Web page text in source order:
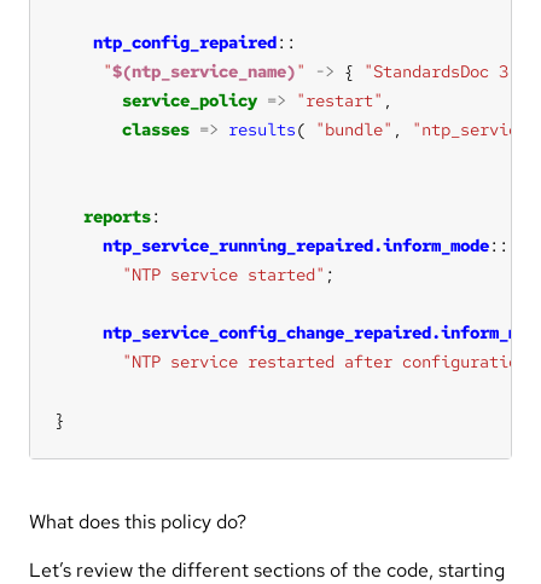
ntp_config_repaired
"$(ntp_service_name)" -> {
"StandardsDoc
service_policy => "restart"
classes => results( "bundle" ,
reports
ntp_service_running_repaired.inform_mode
"NTP service started"
"NTP service restarted after configuration
}
What does this policy do?
Let’s review the different sections of the code, starting